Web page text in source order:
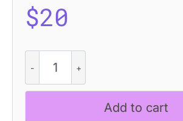
$20
Disco
quantity
Add to cart